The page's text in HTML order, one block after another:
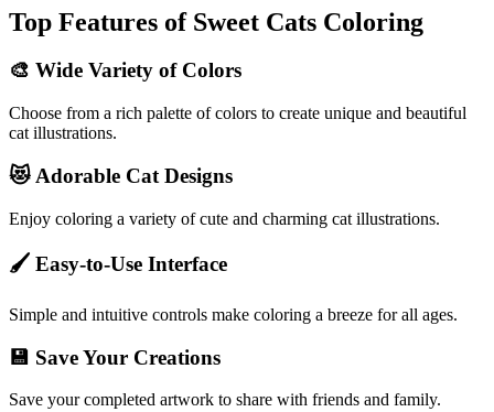
Top Features of Sweet Cats Coloring
🎨 Wide Variety of Colors
Choose from a rich palette of colors to create unique and beautiful
cat illustrations.
😻 Adorable Cat Designs
Enjoy coloring a variety of cute and charming cat illustrations.
🖌️ Easy-to-Use Interface
Simple and intuitive controls make coloring a breeze for all ages.
💾 Save Your Creations
Save your completed artwork to share with friends and family.